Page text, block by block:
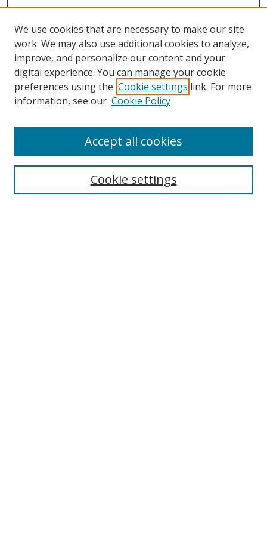
We use cookies that are necessary to make our site
work. We may also use additional cookies to analyze,
improve, and personalize our content and your
digital experience. You can manage your cookie
preferences using the Cookie settings link. For more
information, see our Cookie Policy
Cookie settings
Accept all cookies